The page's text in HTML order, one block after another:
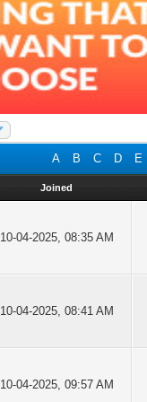
A B C D E
Joined
10-04-2025, 08:35 AM
10-04-2025, 08:41 AM
10-04-2025, 09:57 AM